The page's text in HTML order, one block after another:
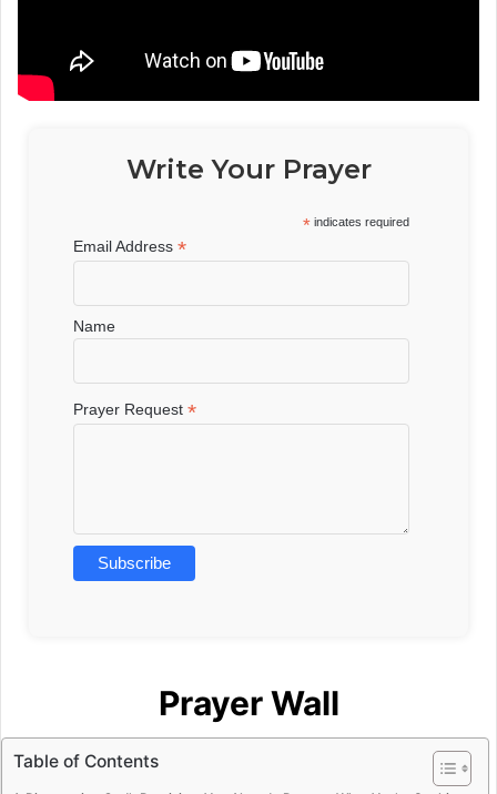
Write Your Prayer
* indicates required
Email Address*
Name
Prayer Request*
Prayer Wall
Table of Contents